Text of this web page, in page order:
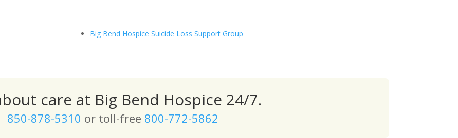
Big Bend Hospice Suicide Loss Support Group
care at Big Bend Hospice 24/7.
850-878-5310 or toll-free 800-772-5862